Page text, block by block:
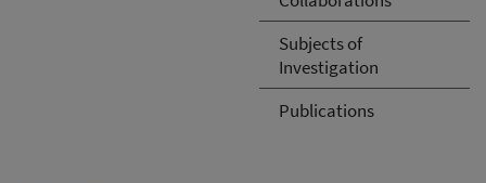
Subjects of
Investigation
Publications